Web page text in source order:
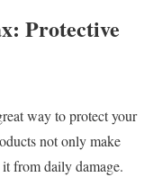
Protective
way to protect your
not only make
from daily damage.